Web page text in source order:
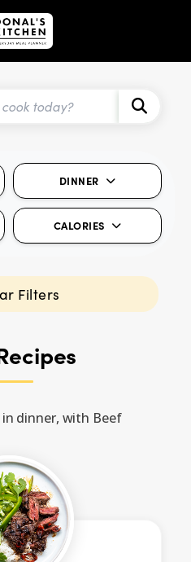
DINNER
CALORIES
Filters
in dinner, with Beef